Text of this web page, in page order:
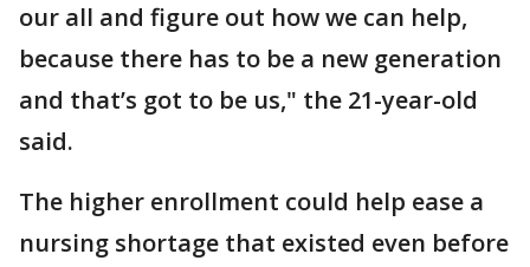
our all and figure out how we can help,
because there has to be a new generation
and that’s got to be us," the 21-year-old
said.
The higher enrollment could help ease a
nursing shortage that existed even before